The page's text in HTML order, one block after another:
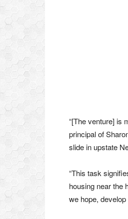
“[The venture] is
principal of
slide in upstate
“This task
housing near the
we hope,